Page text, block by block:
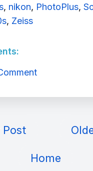
, nikon, PhotoPlus,
, Zeiss
Post
Home